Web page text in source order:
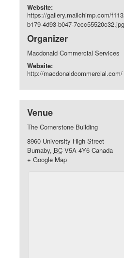
Website:
https://gallery.mailchimp.com/
b179-4d93-b047-7ecc55520c32.jpg
Organizer
Macdonald Commercial Services
Website:
http://macdonaldcommercial.com/
Venue
The Cornerstone Building
8960 University High Street
Burnaby, BC V5A 4Y6 Canada
+ Google Map